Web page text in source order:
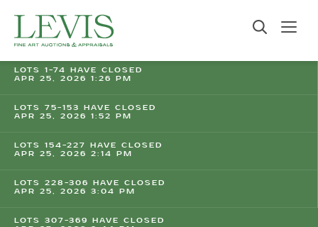
LOTS 1-74 HAVE CLOSED
APR 25, 2026 1:26 PM
LOTS 75-153 HAVE CLOSED
APR 25, 2026 1:52 PM
LOTS 154-227 HAVE CLOSED
APR 25, 2026 2:14 PM
LOTS 228-306 HAVE CLOSED
APR 25, 2026 3:04 PM
LOTS 307-369 HAVE CLOSED